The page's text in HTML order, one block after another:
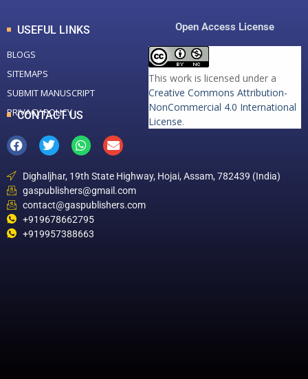
USEFUL LINKS
BLOGS
SITEMAPS
SUBMIT MANUSCRIPT
PRIVACY POLICY
Open Access License
This work is licensed under a
Creative Commons Attribution-
NonCommercial 4.0 International
License.
CONTACT US
Dighaljhar, 19th State Highway, Hojai, Assam, 782439 (India)
gaspublishers@gmail.com
contact@gaspublishers.com
+919678662795
+919957388663